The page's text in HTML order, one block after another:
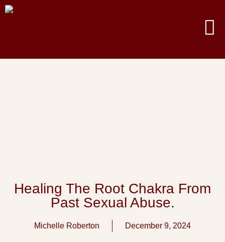
Healing The Root Chakra From
Past Sexual Abuse.
Michelle Roberton December 9, 2024